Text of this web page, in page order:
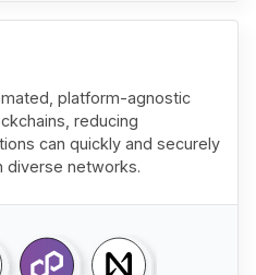
platform-agnostic
reducing
can quickly and securely
diverse networks.